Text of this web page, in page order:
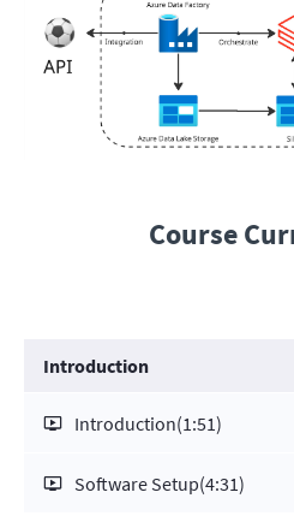
Course
Introduction
Introduction(1:51)
Software Setup(4:31)